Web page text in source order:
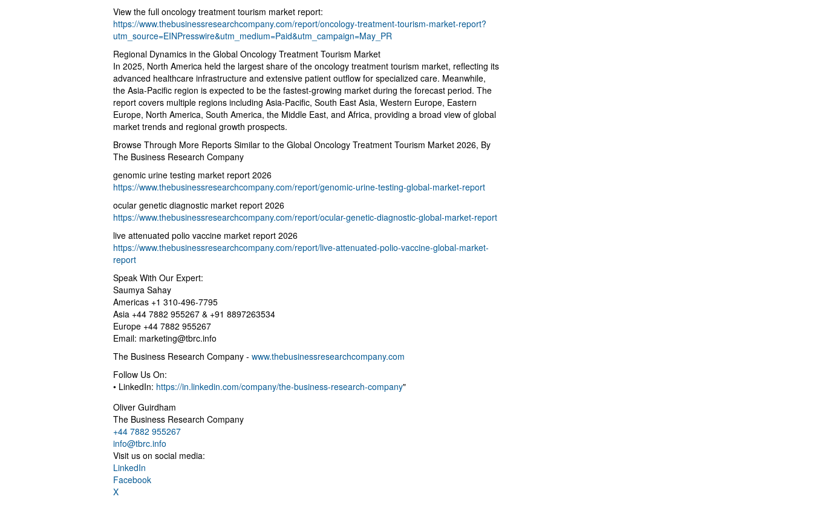
View the full oncology treatment tourism market report:
https://www.thebusinessresearchcompany.com/report/oncology-treatment-tourism-market-report?
utm_source=EINPresswire&utm_medium=Paid&utm_campaign=May_PR
Regional Dynamics in the Global Oncology Treatment Tourism Market
In 2025, North America held the largest share of the oncology treatment tourism market, reflecting its
advanced healthcare infrastructure and extensive patient outflow for specialized care. Meanwhile,
the Asia-Pacific region is expected to be the fastest-growing market during the forecast period. The
report covers multiple regions including Asia-Pacific, South East Asia, Western Europe, Eastern
Europe, North America, South America, the Middle East, and Africa, providing a broad view of global
market trends and regional growth prospects.
Browse Through More Reports Similar to the Global Oncology Treatment Tourism Market 2026, By
The Business Research Company
genomic urine testing market report 2026
https://www.thebusinessresearchcompany.com/report/genomic-urine-testing-global-market-report
ocular genetic diagnostic market report 2026
https://www.thebusinessresearchcompany.com/report/ocular-genetic-diagnostic-global-market-report
live attenuated polio vaccine market report 2026
https://www.thebusinessresearchcompany.com/report/live-attenuated-polio-vaccine-global-market-
report
Speak With Our Expert:
Saumya Sahay
Americas +1 310-496-7795
Asia +44 7882 955267 & +91 8897263534
Europe +44 7882 955267
Email: marketing@tbrc.info
The Business Research Company - www.thebusinessresearchcompany.com
Follow Us On:
• LinkedIn: https://in.linkedin.com/company/the-business-research-company"
Oliver Guirdham
The Business Research Company
+44 7882 955267
info@tbrc.info
Visit us on social media:
LinkedIn
Facebook
X